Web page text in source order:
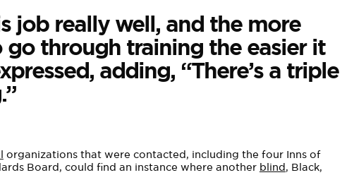
job really well, and the more
through training the easier it
adding, “There’s a triple
organizations that were contacted, including the four Inns of
Board, could find an instance where another blind, Black,